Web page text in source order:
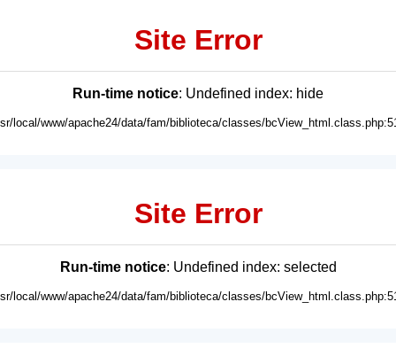
Site Error
Run-time notice: Undefined index: hide
local/www/apache24/data/fam/biblioteca/classes/
Site Error
Run-time notice: Undefined index: selected
local/www/apache24/data/fam/biblioteca/classes/